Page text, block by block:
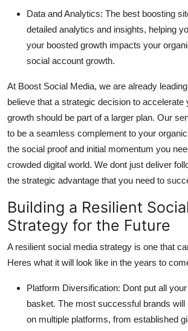
Data and Analytics: The best boosting
detailed analytics and insights, helping
your boosted growth impacts your
social account growth.
At Boost Social Media, we are already
believe that a strategic decision to accelerate
growth should be part of a larger plan. Our
to be a seamless complement to your
the social proof and initial momentum you
crowded digital world. We dont just deliver
the strategic advantage that you need to
Building a Resilient
Strategy for the Future
A resilient social media strategy is one that
Heres what it will look like in the years to
Platform Diversification: Dont put all
basket. The most successful brands will
on multiple platforms, from established